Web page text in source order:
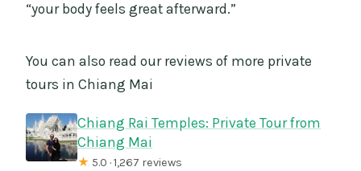
“your body feels great afterward.”
You can also read our reviews of more private
tours in Chiang Mai
Chiang Rai Temples: Private Tour from
Chiang Mai
★ 5.0 · 1,267 reviews